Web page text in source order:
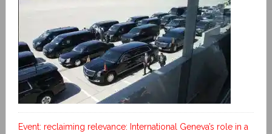
Event: reclaiming relevance: International Geneva’s role in a